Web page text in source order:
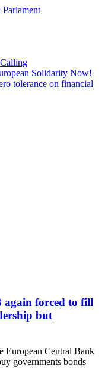
Solidarity Now!
tolerance on financial
again forced to fill
but
European Central Bank
governments bonds